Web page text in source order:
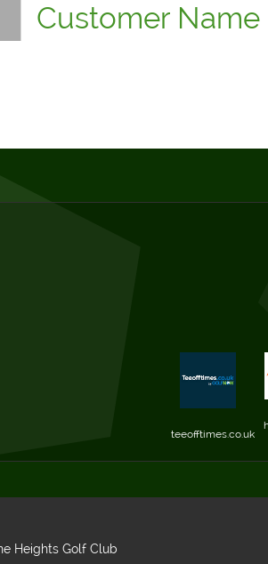
Customer Name
teeofftimes.co.uk
Heights Golf Club